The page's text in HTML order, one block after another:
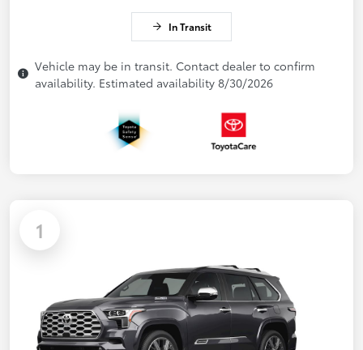
In Transit
Vehicle may be in transit. Contact dealer to confirm
availability. Estimated availability 8/30/2026
1